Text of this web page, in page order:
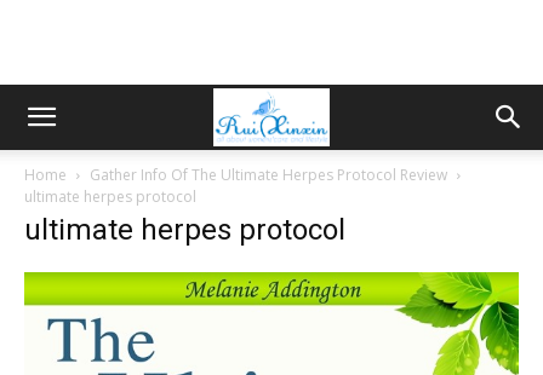
Home
Gather Info Of The Ultimate Herpes Protocol Review
ultimate herpes protocol
ultimate herpes protocol